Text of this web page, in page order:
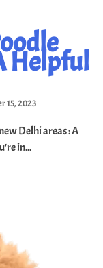
Helpful
15, 2023
Delhi areas : A
in...